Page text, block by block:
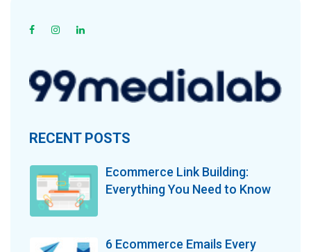
RECENT POSTS
Ecommerce Link Building:
Everything You Need to Know
6 Ecommerce Emails Every